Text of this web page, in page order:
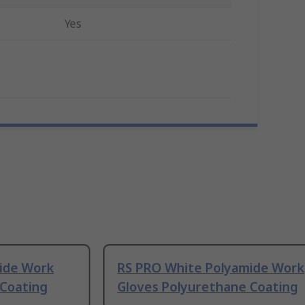
Yes
Work
RS PRO White Polyamide Work
Gloves Polyurethane Coating